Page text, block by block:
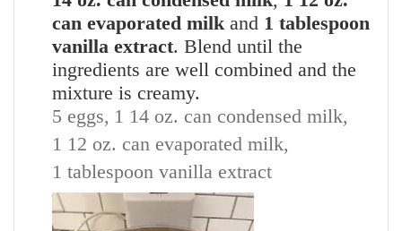
can evaporated milk and 1 tablespoon
vanilla extract. Blend until the
ingredients are well combined and the
mixture is creamy.
5 eggs, 1 14 oz. can condensed milk,
1 12 oz. can evaporated milk,
1 tablespoon vanilla extract